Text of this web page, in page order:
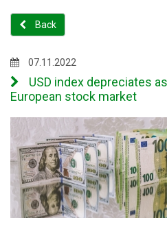
Back
07.11.2022
USD index depreciates
European stock market